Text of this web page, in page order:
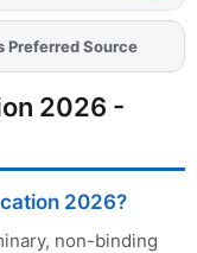
AddFJAon
Preferred Source
2026 -
2026?
non-binding